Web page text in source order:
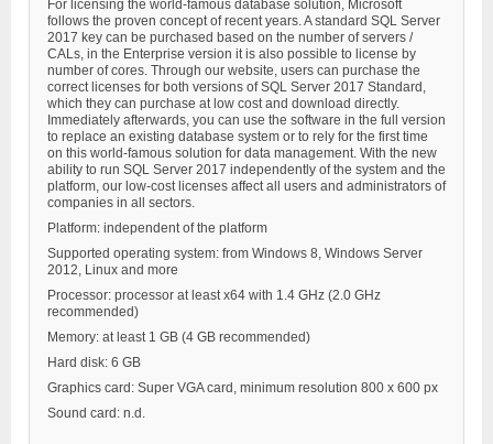
For licensing the world-famous database solution, Microsoft
follows the proven concept of recent years. A standard SQL Server
2017 key can be purchased based on the number of servers /
CALs, in the Enterprise version it is also possible to license by
number of cores. Through our website, users can purchase the
correct licenses for both versions of SQL Server 2017 Standard,
which they can purchase at low cost and download directly.
Immediately afterwards, you can use the software in the full version
to replace an existing database system or to rely for the first time
on this world-famous solution for data management. With the new
ability to run SQL Server 2017 independently of the system and the
platform, our low-cost licenses affect all users and administrators of
companies in all sectors.
Platform: independent of the platform
Supported operating system: from Windows 8, Windows Server
2012, Linux and more
Processor: processor at least x64 with 1.4 GHz (2.0 GHz
recommended)
Memory: at least 1 GB (4 GB recommended)
Hard disk: 6 GB
Graphics card: Super VGA card, minimum resolution 800 x 600 px
Sound card: n.d.